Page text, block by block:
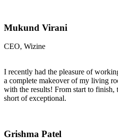
Mukund Virani
CEO, Wizine
I recently had the pleasure of
a complete makeover of my living
with the results! From start to finish,
short of exceptional.
Grishma Patel